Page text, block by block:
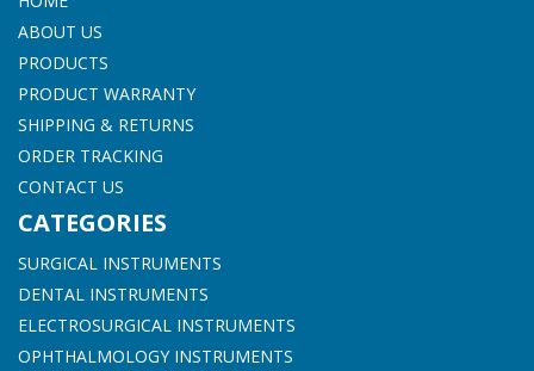
ABOUT US
PRODUCTS
PRODUCT WARRANTY
SHIPPING & RETURNS
ORDER TRACKING
CONTACT US
CATEGORIES
SURGICAL INSTRUMENTS
DENTAL INSTRUMENTS
ELECTROSURGICAL INSTRUMENTS
OPHTHALMOLOGY INSTRUMENTS